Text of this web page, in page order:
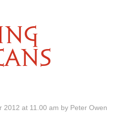
2012 at 11.00 am by Peter Owen